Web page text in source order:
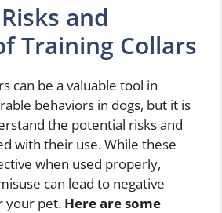
and
Training Collars
can be a valuable tool in
behaviors in dogs, but it is
the potential risks and
with their use. While these
when used properly,
can lead to negative
your pet. Here are some